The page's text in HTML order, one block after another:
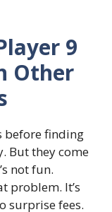
9
Other
before finding
But they come
not fun.
problem. It’s
surprise fees.